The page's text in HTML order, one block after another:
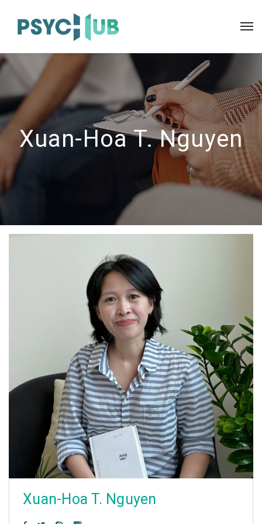
Xuan-Hoa T. Nguyen
Xuan-Hoa T. Nguyen